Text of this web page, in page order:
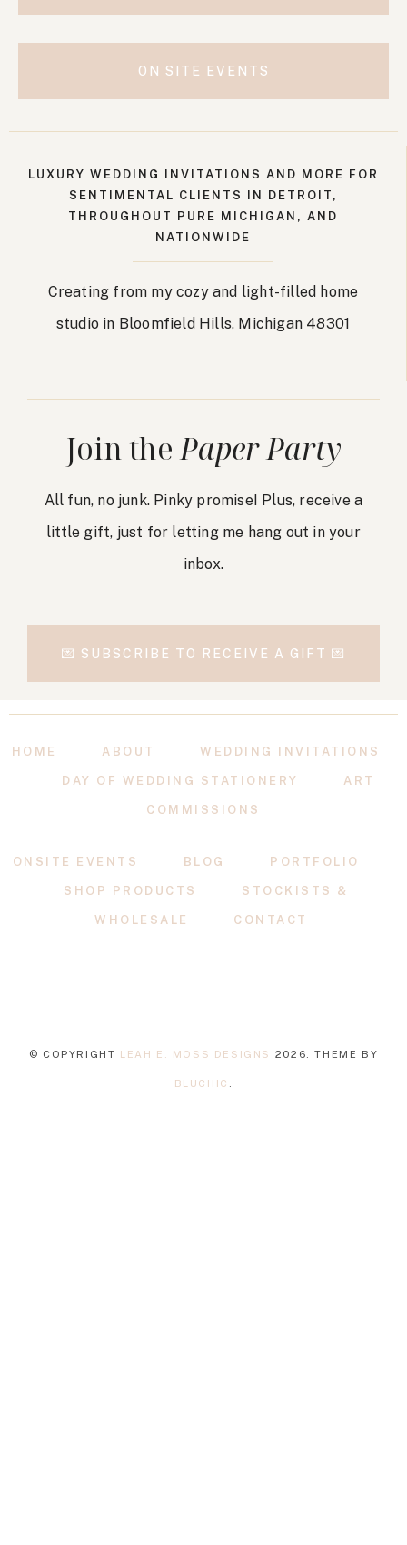
ON SITE EVENTS
LUXURY WEDDING INVITATIONS AND MORE FOR
SENTIMENTAL CLIENTS IN DETROIT,
THROUGHOUT PURE MICHIGAN, AND
NATIONWIDE
Creating from my cozy and light-filled home
studio in Bloomfield Hills, Michigan 48301
Join thePaper Party
All fun, no junk. Pinky promise! Plus, receive a
little gift, just for letting me hang out in your
inbox.
💌 SUBSCRIBE TO RECEIVE A GIFT 💌
HOME ABOUT WEDDING INVITATIONS
DAY OF WEDDING STATIONERY ART
COMMISSIONS
ONSITE EVENTS BLOG PORTFOLIO
SHOP PRODUCTS STOCKISTS &
WHOLESALE CONTACT
© COPYRIGHT LEAH E. MOSS DESIGNS 2026. THEME BY
BLUCHIC .